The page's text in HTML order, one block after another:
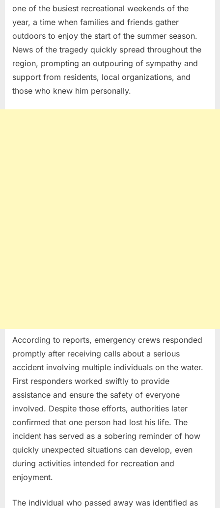
one of the busiest recreational weekends of the
year, a time when families and friends gather
outdoors to enjoy the start of the summer season.
News of the tragedy quickly spread throughout the
region, prompting an outpouring of sympathy and
support from residents, local organizations, and
those who knew him personally.
According to reports, emergency crews responded
promptly after receiving calls about a serious
accident involving multiple individuals on the water.
First responders worked swiftly to provide
assistance and ensure the safety of everyone
involved. Despite those efforts, authorities later
confirmed that one person had lost his life. The
incident has served as a sobering reminder of how
quickly unexpected situations can develop, even
during activities intended for recreation and
enjoyment.
The individual who passed away was identified as